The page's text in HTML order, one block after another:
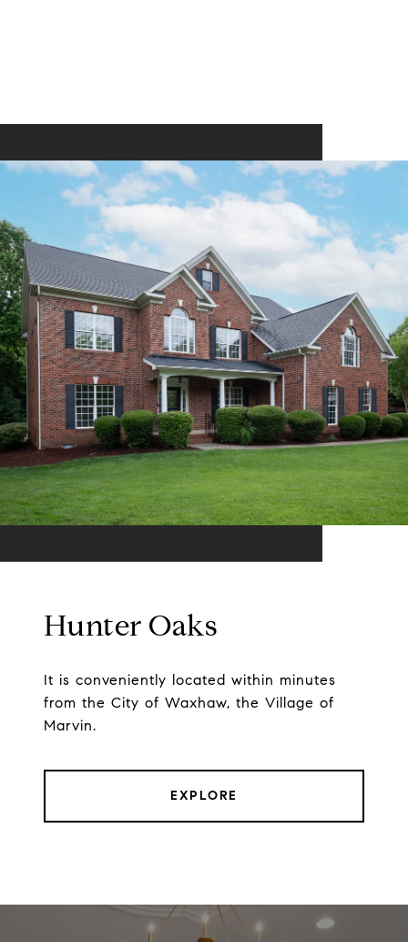
Hunter Oaks
It is conveniently located within minutes
from the City of Waxhaw, the Village of
Marvin.
EXPLORE